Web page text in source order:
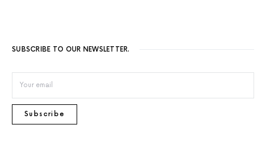
SUBSCRIBE TO OUR NEWSLETTER.
Subscribe